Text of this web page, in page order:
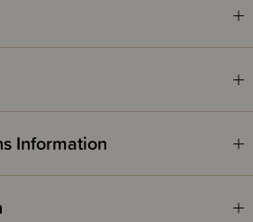
guidelines recommend that you do not use
with babies under 7 months old. Do not
Information